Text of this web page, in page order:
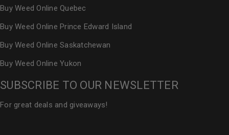
Buy Weed Online Quebec
Buy Weed Online Prince Edward Island
Buy Weed Online Saskatchewan
Buy Weed Online Yukon
SUBSCRIBE TO OUR NEWSLETTER
For great deals and giveaways!